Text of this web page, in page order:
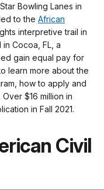
Bowling Lanes in
to the African
interpretive trail in
Cocoa, FL, a
gain equal pay for
learn more about the
how to apply and
$16 million in
in Fall 2021.
Civil